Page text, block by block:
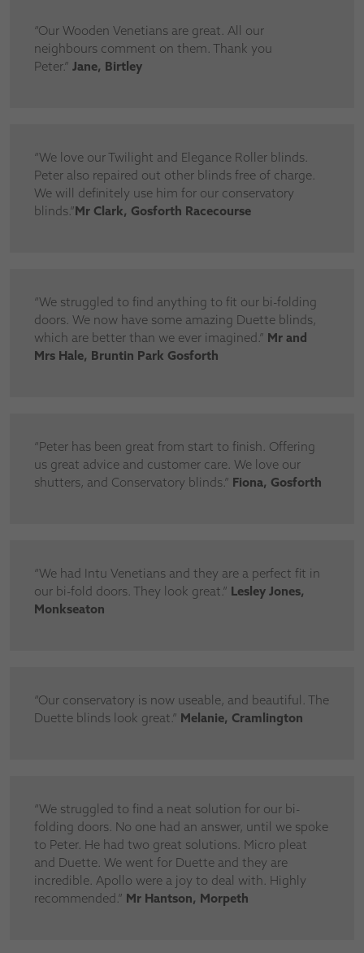
“Our Wooden Venetians are great. All our
neighbours comment on them. Thank you
Peter.” Jane, Birtley
“We love our Twilight and Elegance Roller blinds.
Peter also repaired out other blinds free of charge.
We will definitely use him for our conservatory
blinds.”Mr Clark, Gosforth Racecourse
“We struggled to find anything to fit our bi-folding
doors. We now have some amazing Duette blinds,
which are better than we ever imagined.” Mr and
Mrs Hale, Bruntin Park Gosforth
“Peter has been great from start to finish. Offering
us great advice and customer care. We love our
shutters, and Conservatory blinds.” Fiona, Gosforth
“We had Intu Venetians and they are a perfect fit in
our bi-fold doors. They look great.” Lesley Jones,
Monkseaton
“Our conservatory is now useable, and beautiful. The
Duette blinds look great.” Melanie, Cramlington
“We struggled to find a neat solution for our bi-
folding doors. No one had an answer, until we spoke
to Peter. He had two great solutions. Micro pleat
and Duette. We went for Duette and they are
incredible. Apollo were a joy to deal with. Highly
recommended.” Mr Hantson, Morpeth